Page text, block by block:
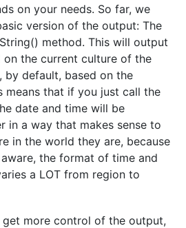
on your needs. So far, we
version of the output: The
method. This will output
on the current culture of the
by default, based on the
means that if you just call the
date and time will be
in a way that makes sense to
in the world they are, because
the format of time and
a LOT from region to
more control of the output,